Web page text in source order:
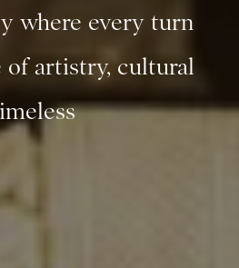
where every turn
of artistry, cultural